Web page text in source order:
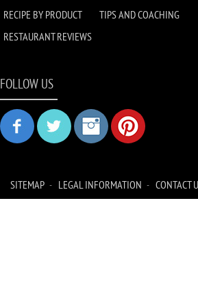
RECIPE BY PRODUCT
TIPS AND COACHING
RESTAURANT REVIEWS
FOLLOW US
SITEMAP LEGAL INFORMATION CONTACT